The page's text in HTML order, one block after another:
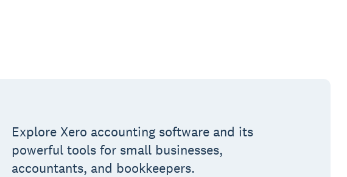
Explore Xero accounting software and its
powerful tools for small businesses,
accountants, and bookkeepers.